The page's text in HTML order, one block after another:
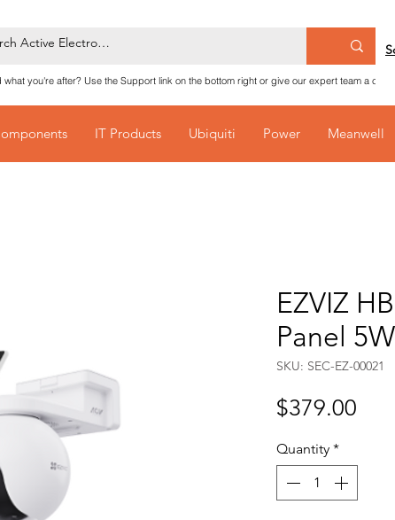
what you're after? Use the Support link on the bottom right or give our expert team a call
IT Products Ubiquiti Power Meanwell
EZVIZ
Panel 5W
SKU: SEC-EZ-00021
$379.00
Quantity *